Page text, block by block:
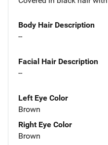
Body Hair Description
--
Facial Hair Description
--
Left Eye Color
Brown
Right Eye Color
Brown